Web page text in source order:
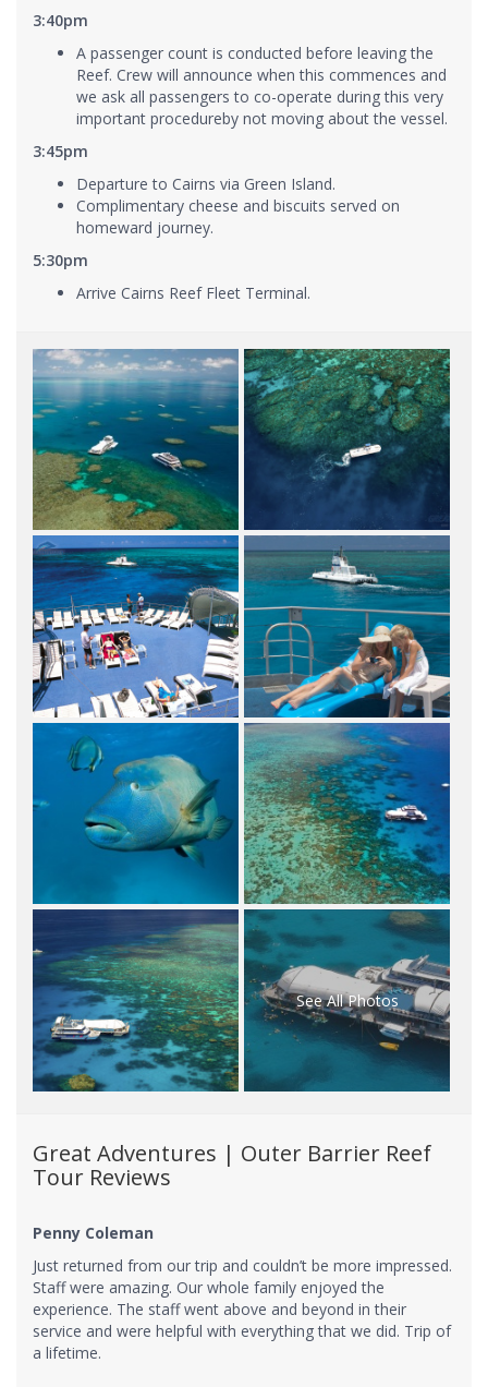
3:40pm
A passenger count is conducted before leaving the
Reef. Crew will announce when this commences and
we ask all passengers to co-operate during this very
important procedureby not moving about the vessel.
3:45pm
Departure to Cairns via Green Island.
Complimentary cheese and biscuits served on
homeward journey.
5:30pm
Arrive Cairns Reef Fleet Terminal.
See All Photos
Great Adventures | Outer Barrier Reef
Tour Reviews
Penny Coleman
Just returned from our trip and couldn’t be more impressed.
Staff were amazing. Our whole family enjoyed the
experience. The staff went above and beyond in their
service and were helpful with everything that we did. Trip of
a lifetime.